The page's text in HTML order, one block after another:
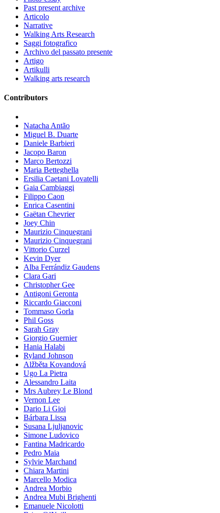
Past present archive
Articolo
Narrative
Walking Arts Research
Saggi fotografico
Archivo del passato presente
Artigo
Artikulli
Walking arts research
Contributors
Natacha Antão
Miguel B. Duarte
Daniele Barbieri
Jacopo Baron
Marco Bertozzi
Maria Betteghella
Ersilia Caetani Lovatelli
Gaia Cambiaggi
Filippo Caon
Enrica Casentini
Gaëtan Chevrier
Joey Chin
Maurizio Cinquegrani
Maurizio Cinquegrani
Vittorio Curzel
Kevin Dyer
Alba Ferrándiz Gaudens
Clara Gari
Christopher Gee
Antigoni Geronta
Riccardo Giacconi
Tommaso Gorla
Phil Goss
Sarah Gray
Giorgio Guernier
Hania Halabi
Ryland Johnson
Alžběta Kovandová
Ugo La Pietra
Alessandro Laita
Mrs Aubrey Le Blond
Vernon Lee
Dario Li Gioi
Bárbara Lissa
Susana Ljuljanovic
Simone Ludovico
Fantina Madricardo
Pedro Maia
Sylvie Marchand
Chiara Martini
Marcello Modica
Andrea Morbio
Andrea Mubi Brighenti
Emanuele Nicolotti